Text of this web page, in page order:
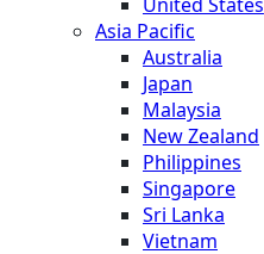
Asia Pacific
Australia
Japan
Malaysia
New Zealand
Philippines
Singapore
Sri Lanka
Vietnam